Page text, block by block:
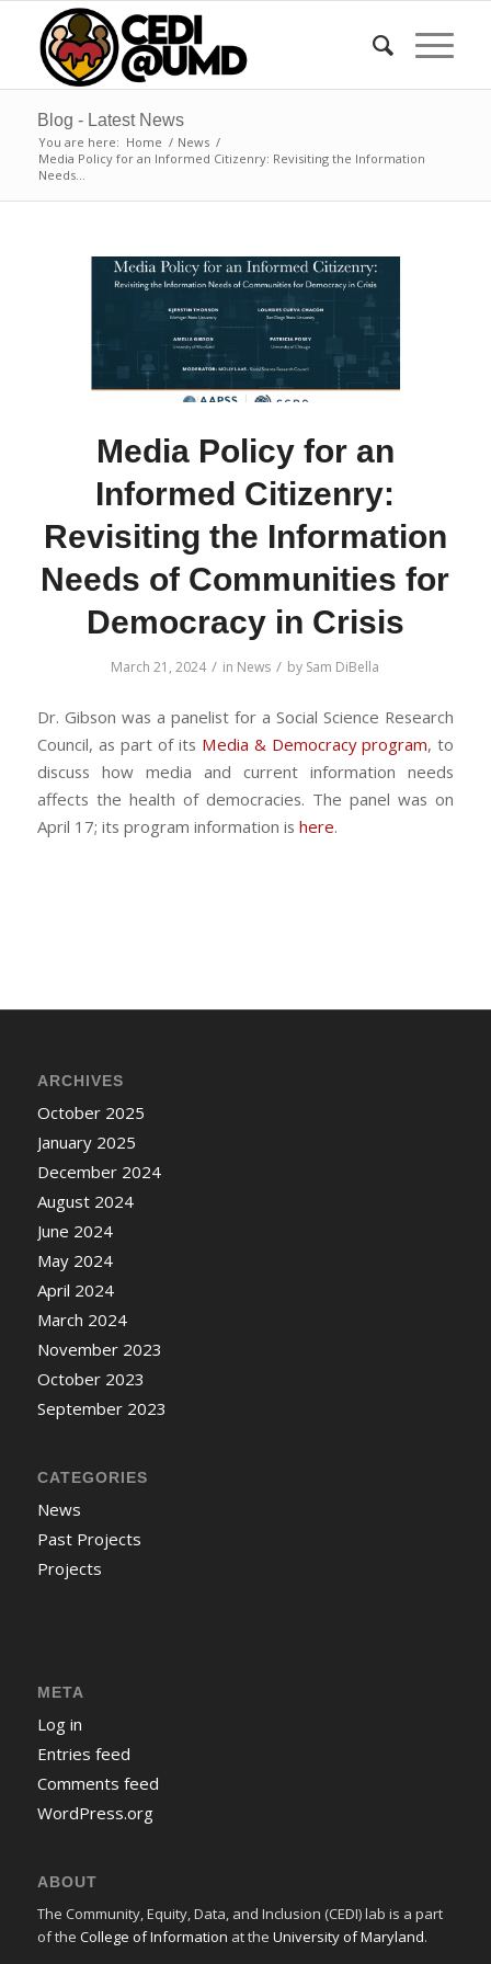
Blog - Latest News
You are here: Home / News /
Media Policy for an Informed Citizenry: Revisiting the Information
Needs...
Media Policy for an
Informed Citizenry:
Revisiting the Information
Needs of Communities for
Democracy in Crisis
March 21, 2024 / in News / by Sam DiBella
Dr. Gibson was a panelist for a Social Science Research
Council, as part of its Media & Democracy program, to
discuss how media and current information needs
affects the health of democracies. The panel was on
April 17; its program information is here.
ARCHIVES
October 2025
January 2025
December 2024
August 2024
June 2024
May 2024
April 2024
March 2024
November 2023
October 2023
September 2023
CATEGORIES
News
Past Projects
Projects
META
Log in
Entries feed
Comments feed
WordPress.org
ABOUT
The Community, Equity, Data, and Inclusion (CEDI) lab is a part
of the College of Information at the University of Maryland.